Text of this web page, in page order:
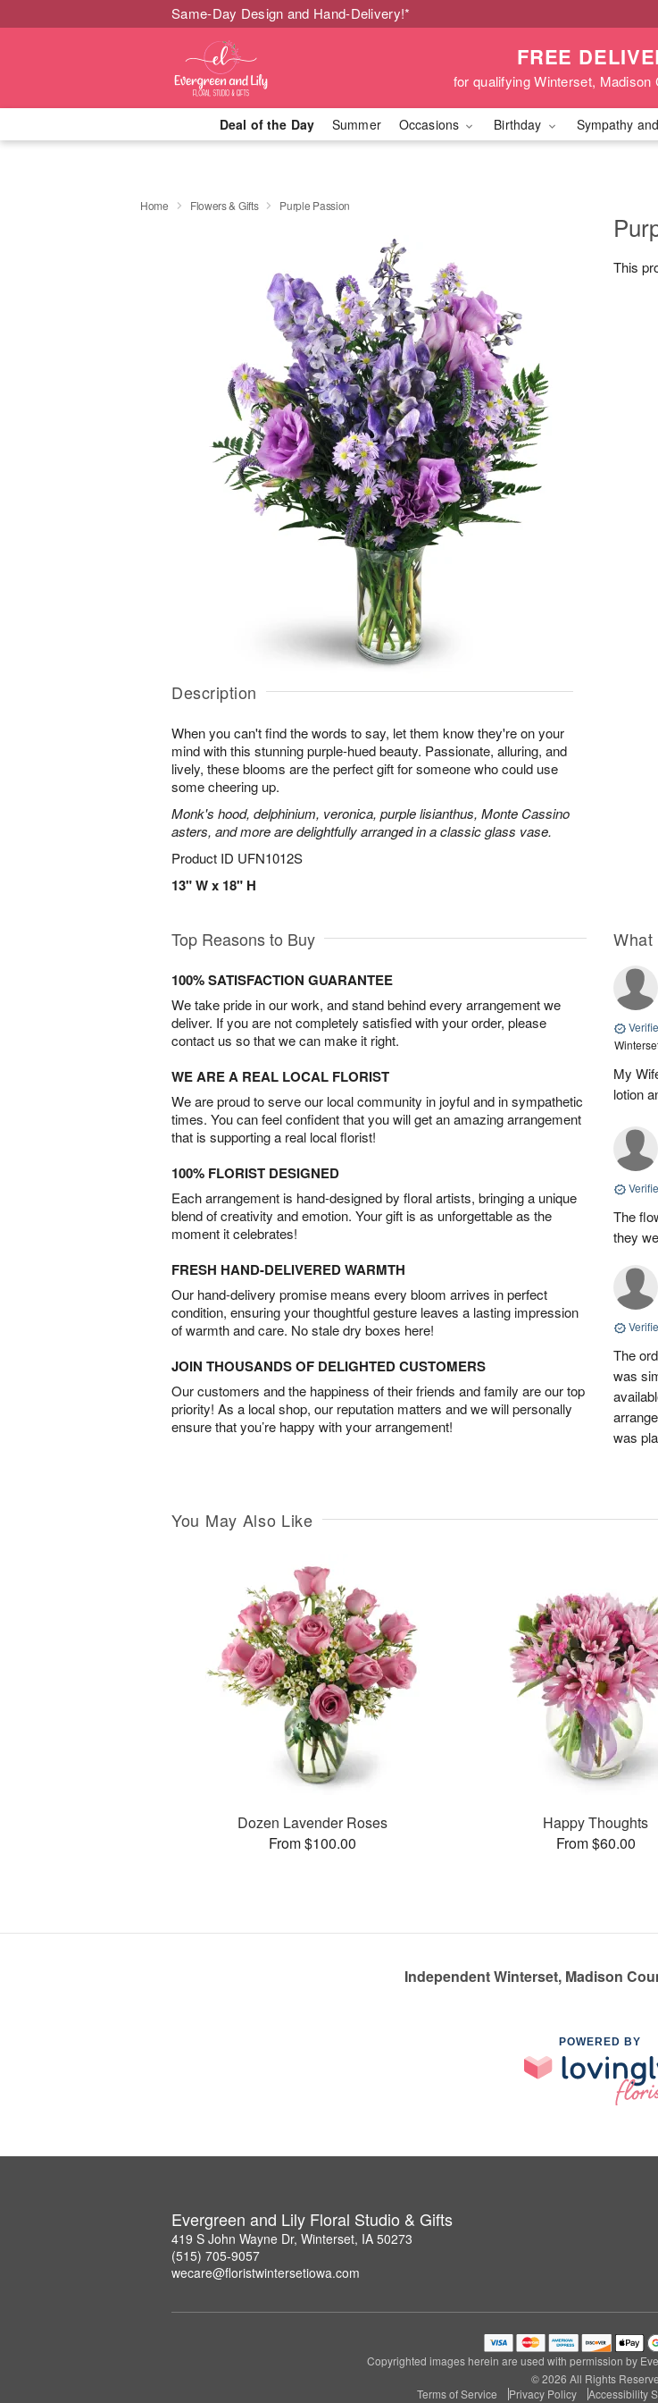
Same-Day Design and Hand-Delivery!*
FREE
for qualifying Winterset, Madison
Deal of the Day Summer Occasions Birthday Sympathy
Home Flowers & Gifts Purple Passion
Description
When you can't find the words to say, let them know they're on your
mind with this stunning purple-hued beauty. Passionate, alluring, and
lively, these blooms are the perfect gift for someone who could use
some cheering up.
Monk's hood, delphinium, veronica, purple lisianthus, Monte Cassino
asters, and more are delightfully arranged in a classic glass vase.
Product ID UFN1012S
13" W x 18" H
This
Top Reasons to Buy
100% SATISFACTION GUARANTEE
We take pride in our work, and stand behind every arrangement we
deliver. If you are not completely satisfied with your order, please
contact us so that we can make it right.
WE ARE A REAL LOCAL FLORIST
We are proud to serve our local community in joyful and in sympathetic
times. You can feel confident that you will get an amazing arrangement
that is supporting a real local florist!
100% FLORIST DESIGNED
Each arrangement is hand-designed by floral artists, bringing a unique
blend of creativity and emotion. Your gift is as unforgettable as the
moment it celebrates!
FRESH HAND-DELIVERED WARMTH
Our hand-delivery promise means every bloom arrives in perfect
condition, ensuring your thoughtful gesture leaves a lasting impression
of warmth and care. No stale dry boxes here!
JOIN THOUSANDS OF DELIGHTED CUSTOMERS
Our customers and the happiness of their friends and family are our top
priority! As a local shop, our reputation matters and we will personally
ensure that you’re happy with your arrangement!
My
lotion
The
they
The
was
was
You May Also Like
Dozen Lavender Roses
From $100.00
Happy Thoughts
From $60.00
Independent Winterset, Madison
POWERED BY
Evergreen and Lily Floral Studio & Gifts
419 S John Wayne Dr, Winterset, IA 50273
(515) 705-9057
wecare@floristwintersetiowa.com
Copyrighted images herein are used with permission by
© 2026 All Rights
Terms of Service
Privacy Policy Accessibility